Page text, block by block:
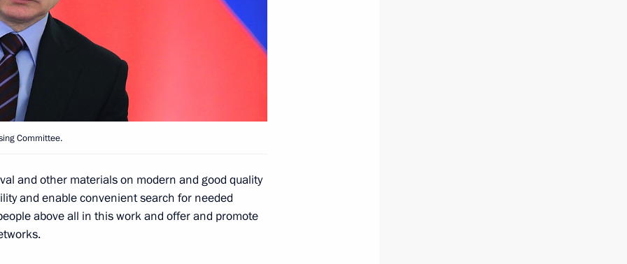
Forum
Zimin
Committee.
and other materials on modern and good quality
and enable convenient search for needed
above all in this work and offer and promote